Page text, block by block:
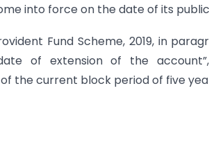
into force on the date of its
Fund Scheme, 2019, in
of extension of the
the current block period of five